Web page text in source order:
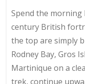
Spend the
century British
the top are simply
Rodney Bay, Gros
Martinique on a
trek, continue